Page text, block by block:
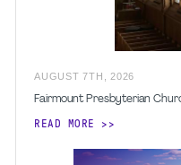
AUGUST7TH 2026
Fairmount Presbyterian
READ MORE